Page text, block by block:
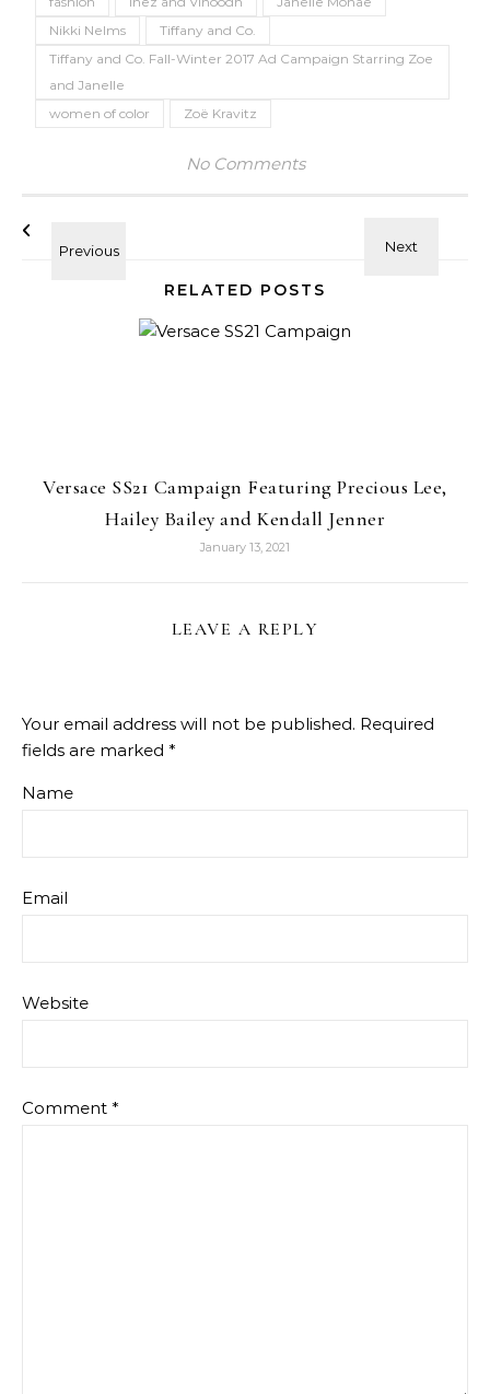
Nikki Nelms
Tiffany and Co.
Tiffany and Co. Fall-Winter 2017 Ad Campaign Starring Zoe
and Janelle
women of color
Zoë Kravitz
No Comments
RELATED POSTS
Versace SS21 Campaign Featuring Precious Lee,
Hailey Bailey and Kendall Jenner
January 13, 2021
LEAVE A REPLY
Your email address will not be published. Required
fields are marked *
Name
Email
Website
Comment *